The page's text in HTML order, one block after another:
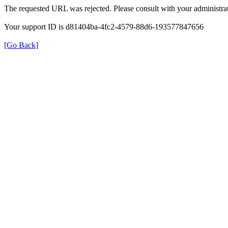
The requested URL was rejected. Please consult with your
Your support ID is d81404ba-4fc2-4579-88d6-193577847656
[Go Back]